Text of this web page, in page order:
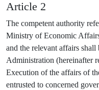
Article 2
The competent authority
Ministry of Economic
and the relevant affairs
Administration (hereinafter
Execution of the affairs of
entrusted to concerned